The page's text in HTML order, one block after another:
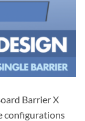
Barrier X
configurations